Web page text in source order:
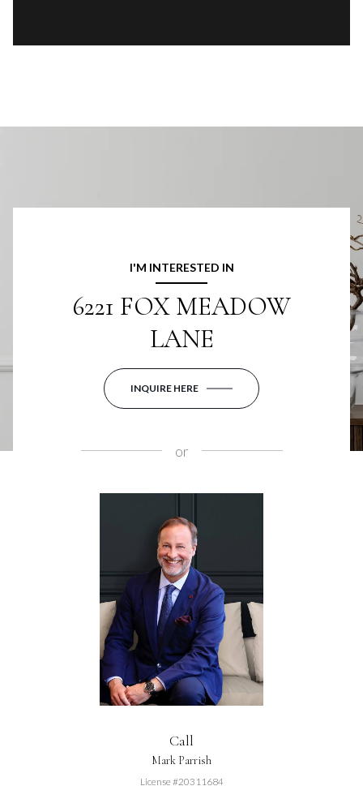
I'M INTERESTED IN
6221 FOX MEADOW
LANE
INQUIRE HERE
or
Call
Mark Parrish
License #20311684